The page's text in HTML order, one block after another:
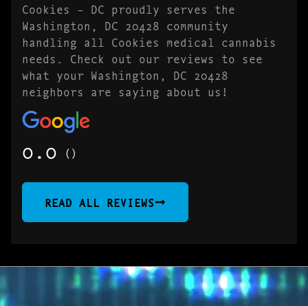
Cookies – DC proudly serves the
Washington, DC 20428 community
handling all Cookies medical cannabis
needs. Check out our reviews to see
what your Washington, DC 20428
neighbors are saying about us!
0.0 ()
READ ALL REVIEWS